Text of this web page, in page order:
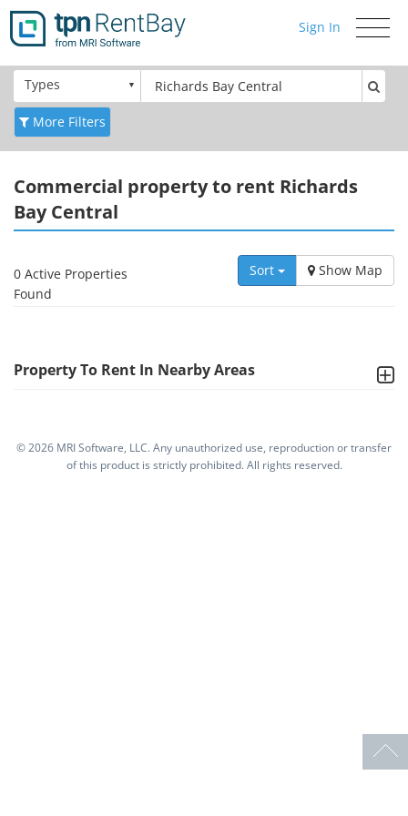
Toggle
Sign In
Types
More Filters
Commercial property to rent Richards
Bay Central
0 Active Properties
Found
Sort Show Map
Property To Rent In Nearby Areas
©2026 MRI Software, LLC. Any unauthorized use, reproduction or transfer
of this product is strictly prohibited. All rights reserved.